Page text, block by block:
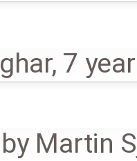
, 7
by Martin